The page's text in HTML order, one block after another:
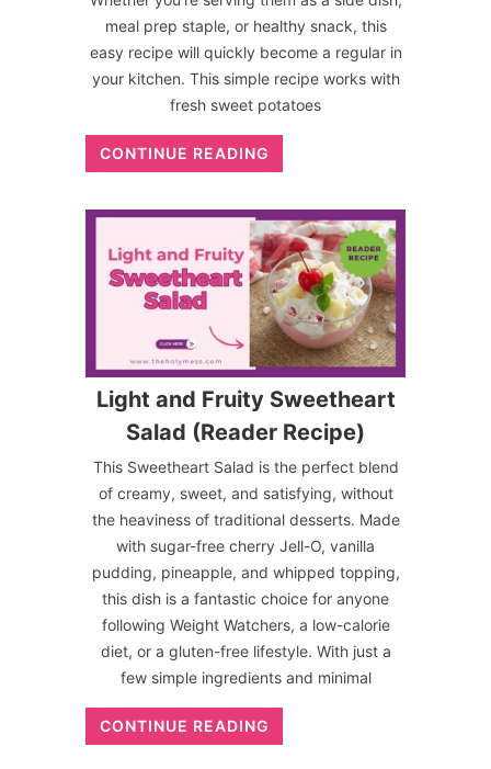
meal prep staple, or healthy snack, this
easy recipe will quickly become a regular in
your kitchen. This simple recipe works with
fresh sweet potatoes
CONTINUE READING
Light and Fruity Sweetheart
Salad (Reader Recipe)
This Sweetheart Salad is the perfect blend
of creamy, sweet, and satisfying, without
the heaviness of traditional desserts. Made
with sugar-free cherry Jell-O, vanilla
pudding, pineapple, and whipped topping,
this dish is a fantastic choice for anyone
following Weight Watchers, a low-calorie
diet, or a gluten-free lifestyle. With just a
few simple ingredients and minimal
CONTINUE READING